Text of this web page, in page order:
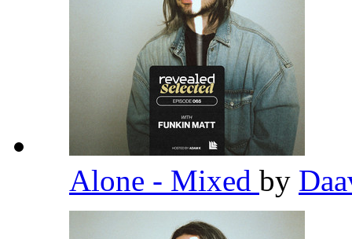
Alone - Mixed by